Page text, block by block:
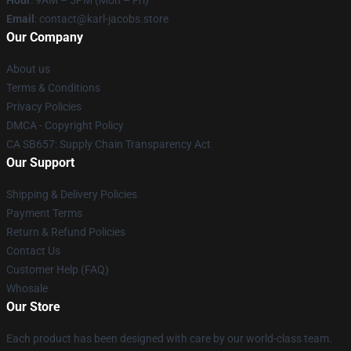
Email : contact@karl-jacobs.store
Our Company
About us
Terms & Conditions
Privacy Policies
DMCA - Copyright Policy
CA SB657: Supply Chain Transparency Act
Our Support
Shipping & Delivery Policies
Payment Terms
Return & Refund Policies
Contact Us
Customer Help (FAQ)
Whosale
Our Store
Each product has been designed with care by our world-class team.